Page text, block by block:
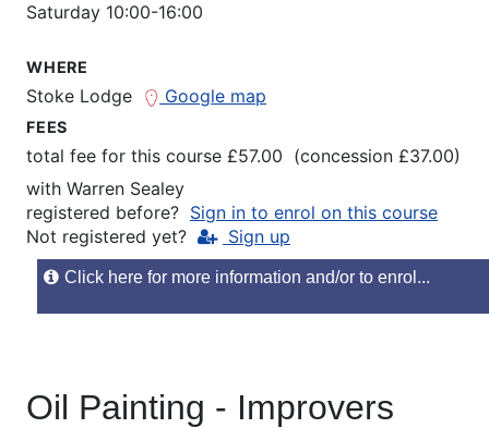
Saturday 10:00-16:00
WHERE
Stoke Lodge Google map
FEES
total fee for this course £57.00 (concession £37.00)
withWarren Sealey
registered before? Sign in to enrol on this course
Not registered yet?
Sign up
Click here for more information and/or to enrol...
Oil Painting - Improvers